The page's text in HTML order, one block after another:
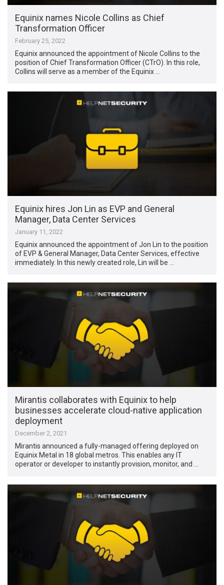
Equinix names Nicole Collins as Chief
Transformation Officer
February 25, 2022
Equinix announced the appointment of Nicole Collins to the
position of Chief Transformation Officer (CTrO). In this role,
Collins will serve as a member of the Equinix …
Equinix hires Jon Lin as EVP and General
Manager, Data Center Services
January 11, 2022
Equinix announced the appointment of Jon Lin to the position
of EVP & General Manager, Data Center Services, effective
immediately. In this newly created role, Lin will be …
Mirantis collaborates with Equinix to help
businesses accelerate cloud-native application
deployment
December 2, 2021
Mirantis announced a fully-managed offering deployed on
Equinix Metal in 18 global metros. This enables any IT
operator or developer to instantly provision, monitor, and …